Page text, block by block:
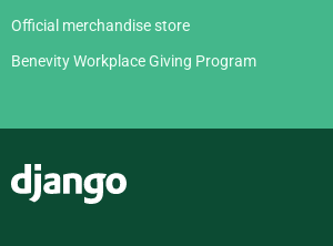
Official merchandise store
Benevity Workplace Giving Program